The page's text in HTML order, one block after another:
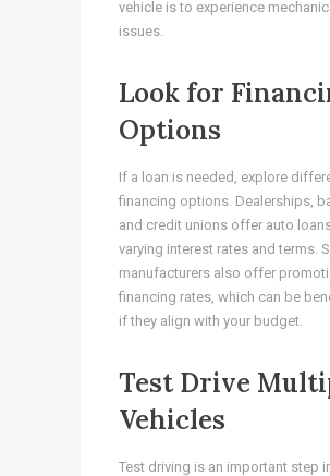
vehicle is to experience
issues.
Look for
Options
If a loan is needed, explore
financing options. Dealerships,
and credit unions offer auto
varying interest rates and terms.
manufacturers also offer
financing rates, which can be
if they align with your budget.
Test Drive
Vehicles
Test driving is an important step